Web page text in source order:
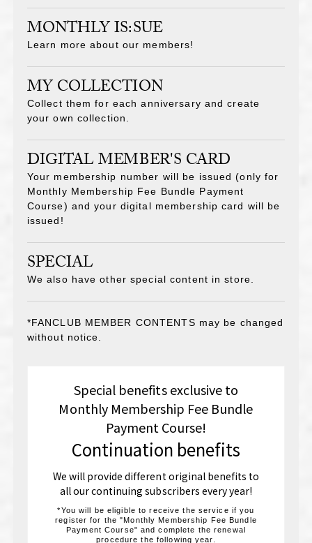
MONTHLY IS:SUE
Learn more about our members!
MY COLLECTION
Collect them for each anniversary and create
your own collection.
DIGITAL MEMBER'S CARD
Your membership number will be issued (only for
Monthly Membership Fee Bundle Payment
Course) and your digital membership card will be
issued!
SPECIAL
We also have other special content in store.
*FANCLUB MEMBER CONTENTS may be changed
without notice.
Special benefits exclusive to
Monthly Membership Fee Bundle
Payment Course!
Continuation benefits
We will provide different original benefits to
all our continuing subscribers every year!
*You will be eligible to receive the service if you
register for the "Monthly Membership Fee Bundle
Payment Course" and complete the renewal
procedure the following year.